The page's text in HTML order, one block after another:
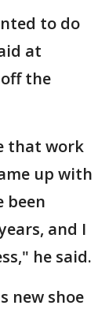
to do
at
the
that work
up with
been
and I
he said.
new shoe